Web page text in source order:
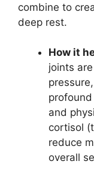
combine to
deep rest.
How it
joints
and
cortisol
reduce
overall